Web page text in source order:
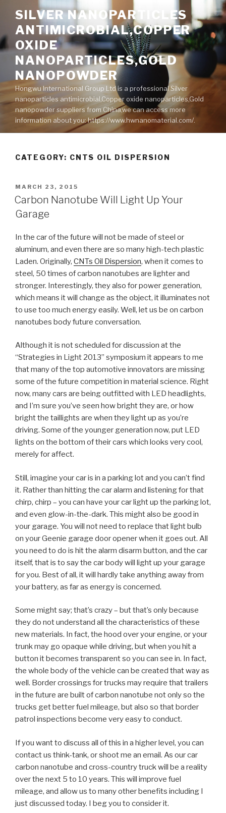
content
SILVER NANOPARTICLES
ANTIMICROBIAL,COPPER
OXIDE
NANOPARTICLES,GOLD
NANOPOWDER
Hongwu International Group Ltd is a professional Silver
nanoparticles antimicrobial,Copper oxide nanoparticles,Gold
nanopowder suppliers from China,we can access more
information about you: https://www.hwnanomaterial.com/.
CATEGORY: CNTS OIL DISPERSION
POSTED
ON
MARCH 23, 2015
Carbon Nanotube Will Light Up Your
Garage
In the car of the future will not be made of steel or
aluminum, and even there are so many high-tech plastic
Laden. Originally, CNTs Oil Dispersion, when it comes to
steel, 50 times of carbon nanotubes are lighter and
stronger. Interestingly, they also for power generation,
which means it will change as the object, it illuminates not
to use too much energy easily. Well, let us be on carbon
nanotubes body future conversation.
Although it is not scheduled for discussion at the
“Strategies in Light 2013” symposium it appears to me
that many of the top automotive innovators are missing
some of the future competition in material science. Right
now, many cars are being outfitted with LED headlights,
and I’m sure you’ve seen how bright they are, or how
bright the taillights are when they light up as you’re
driving. Some of the younger generation now, put LED
lights on the bottom of their cars which looks very cool,
merely for affect.
Still, imagine your car is in a parking lot and you can’t find
it. Rather than hitting the car alarm and listening for that
chirp, chirp – you can have your car light up the parking lot,
and even glow-in-the-dark. This might also be good in
your garage. You will not need to replace that light bulb
on your Geenie garage door opener when it goes out. All
you need to do is hit the alarm disarm button, and the car
itself, that is to say the car body will light up your garage
for you. Best of all, it will hardly take anything away from
your battery, as far as energy is concerned.
Some might say; that’s crazy – but that’s only because
they do not understand all the characteristics of these
new materials. In fact, the hood over your engine, or your
trunk may go opaque while driving, but when you hit a
button it becomes transparent so you can see in. In fact,
the whole body of the vehicle can be created that way as
well. Border crossings for trucks may require that trailers
in the future are built of carbon nanotube not only so the
trucks get better fuel mileage, but also so that border
patrol inspections become very easy to conduct.
If you want to discuss all of this in a higher level, you can
contact us think-tank, or shoot me an email. As our car
carbon nanotube and cross-country truck will be a reality
over the next 5 to 10 years. This will improve fuel
mileage, and allow us to many other benefits including I
just discussed today. I beg you to consider it.